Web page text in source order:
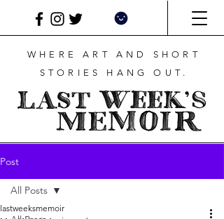
WHERE ART AND SHORT
STORIES HANG OUT.
Post
All Posts
lastweeksmemoir